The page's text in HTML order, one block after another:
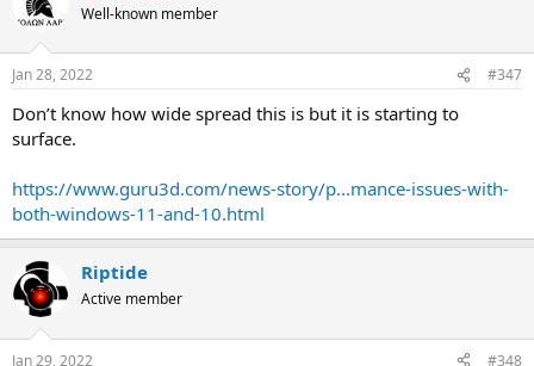
Well-known member
Jan 28, 2022 #347
Don’t know how wide spread this is but it is starting to
surface.
https://www.guru3d.com/news-story/p...mance-issues-with-
both-windows-11-and-10.html
Riptide
Active member
Jan 29, 2022 #348